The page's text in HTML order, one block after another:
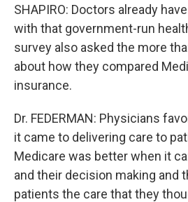
SHAPIRO: Doctors already
with that government-run
survey also asked the more
about how they compared
insurance.
Dr. FEDERMAN: Physicians
it came to delivering care to
Medicare was better when it
and their decision making and
patients the care that they